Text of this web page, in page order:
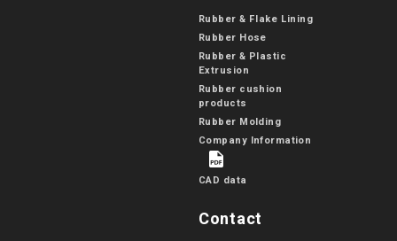
Rubber & Flake Lining
Rubber Hose
Rubber & Plastic
Extrusion
Rubber cushion
products
Rubber Molding
Company Information
CAD data
Contact